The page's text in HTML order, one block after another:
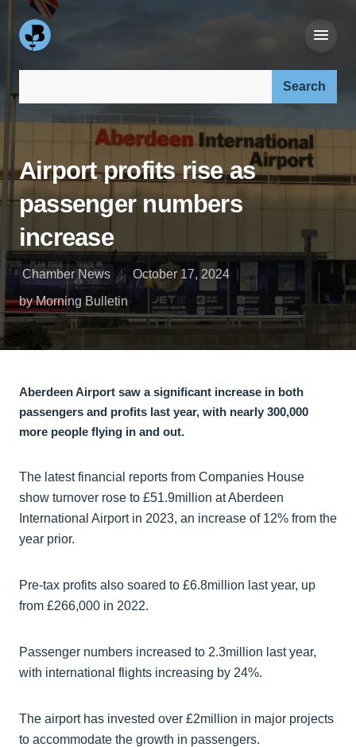
Airport profits rise as
passenger numbers
increase
Chamber News
October 17, 2024
by Morning Bulletin
Aberdeen Airport saw a significant increase in both
passengers and profits last year, with nearly 300,000
more people flying in and out.
The latest financial reports from Companies House
show turnover rose to £51.9million at Aberdeen
International Airport in 2023, an increase of 12% from the
year prior.
Pre-tax profits also soared to £6.8million last year, up
from £266,000 in 2022.
Passenger numbers increased to 2.3million last year,
with international flights increasing by 24%.
The airport has invested over £2million in major projects
to accommodate the growth in passengers.